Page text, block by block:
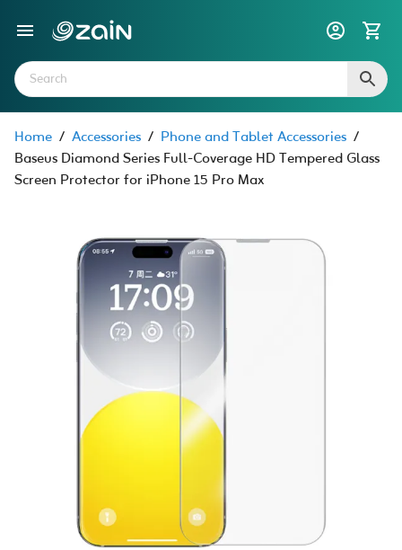
Home / Accessories / Phone and Tablet Accessories /
Baseus Diamond Series Full-Coverage HD Tempered Glass
Screen Protector for iPhone 15 Pro Max